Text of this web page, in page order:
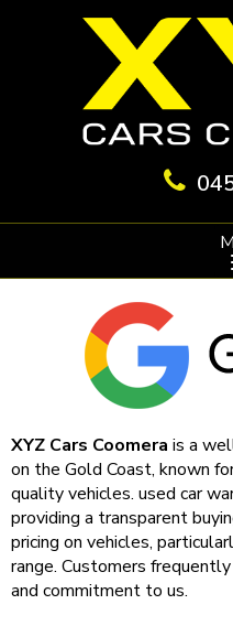
XYZ Cars Coomera is a
on the Gold Coast, known
quality vehicles. used car
providing a transparent
pricing on vehicles,
range. Customers
and commitment to us.